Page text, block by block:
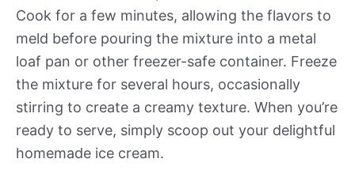
Cook for a few minutes, allowing the flavors to
meld before pouring the mixture into a metal
loaf pan or other freezer-safe container. Freeze
the mixture for several hours, occasionally
stirring to create a creamy texture. When you’re
ready to serve, simply scoop out your delightful
homemade ice cream.